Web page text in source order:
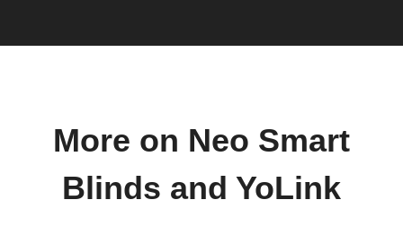
More on Neo Smart
Blinds and YoLink